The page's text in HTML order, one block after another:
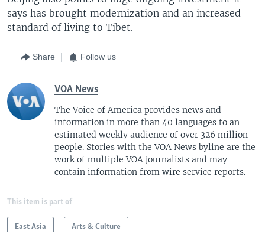
says has brought modernization and an increased
standard of living to Tibet.
Share Follow us
VOA News
The Voice of America provides news and
information in more than 40 languages to an
estimated weekly audience of over 326 million
people. Stories with the VOA News byline are the
work of multiple VOA journalists and may
contain information from wire service reports.
This item is part of
East Asia Arts & Culture